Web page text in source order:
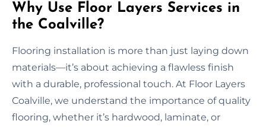
Why Use Floor Layers Services in
the Coalville?
Flooring installation is more than just laying down
materials—it’s about achieving a flawless finish
with a durable, professional touch. At Floor Layers
Coalville, we understand the importance of quality
flooring, whether it’s hardwood, laminate, or